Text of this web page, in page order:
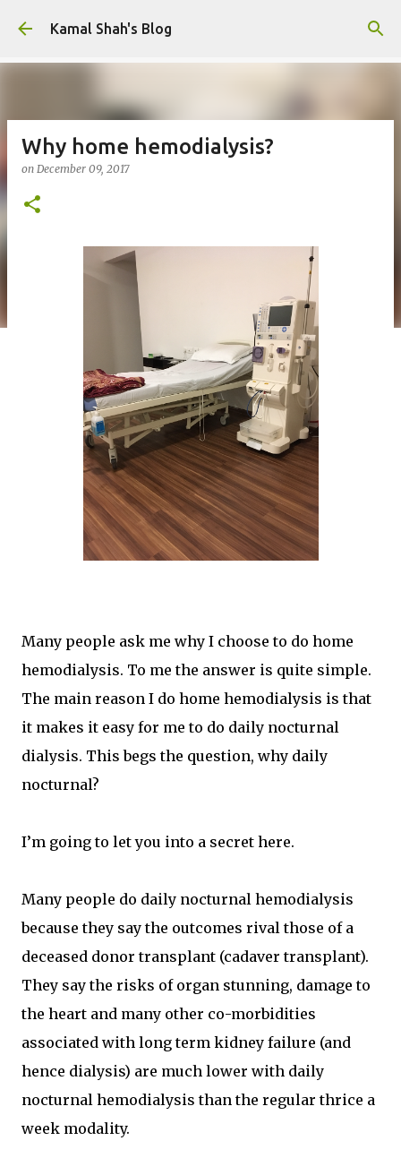
Skip to main content
Kamal Shah's Blog
Why home hemodialysis?
on December 09, 2017
Many people ask me why I choose to do home
hemodialysis. To me the answer is quite simple.
The main reason I do home hemodialysis is that
it makes it easy for me to do daily nocturnal
dialysis. This begs the question, why daily
nocturnal?
I’m going to let you into a secret here.
Many people do daily nocturnal hemodialysis
because they say the outcomes rival those of a
deceased donor transplant (cadaver transplant).
They say the risks of organ stunning, damage to
the heart and many other co-morbidities
associated with long term kidney failure (and
hence dialysis) are much lower with daily
nocturnal hemodialysis than the regular thrice a
week modality.